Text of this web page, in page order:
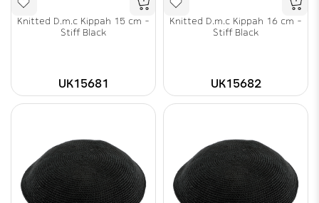
Knitted D.m.c Kippah 15 cm -
Stiff Black
UK15681
Knitted D.m.c Kippah 16 cm -
Stiff Black
UK15682